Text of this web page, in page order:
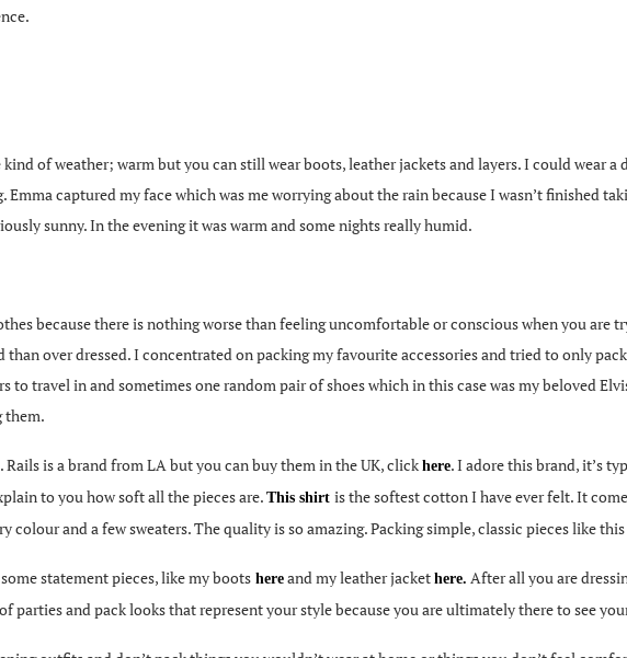
of weather; warm but you can still wear boots, leather jackets and layers. I could wear
captured my face which was me worrying about the rain because I wasn’t finished
sunny. In the evening it was warm and some nights really humid.
because there is nothing worse than feeling uncomfortable or conscious when you are
than over dressed. I concentrated on packing my favourite accessories and tried to only
to travel in and sometimes one random pair of shoes which in this case was my beloved
them.
is a brand from LA but you can buy them in the UK, click here. I adore this brand, it’s
to you how soft all the pieces are. This shirt is the softest cotton I have ever felt. It
colour and a few sweaters. The quality is so amazing. Packing simple, classic pieces like
statement pieces, like my boots here and my leather jacket here. After all you are
parties and pack looks that represent your style because you are ultimately there to see